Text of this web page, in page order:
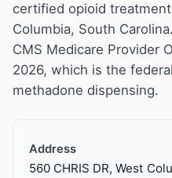
Guides
About
certified opioid
Columbia, South
CMS Medicare Provider
2026, which is the
methadone dispensing.
Address
560 CHRIS DR, West